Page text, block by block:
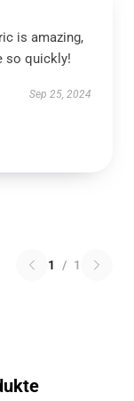
is amazing,
so quickly!
Sep 25, 2024
1 / 1